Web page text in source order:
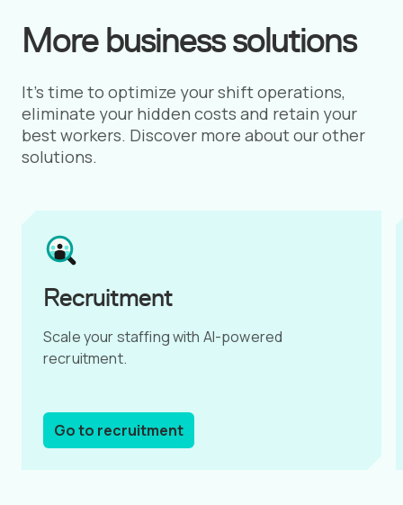
More business solutions
It’s time to optimize your shift operations,
eliminate your hidden costs and retain your
best workers. Discover more about our other
solutions.
Recruitment
Scale your staffing with AI-powered
recruitment.
Go to recruitment